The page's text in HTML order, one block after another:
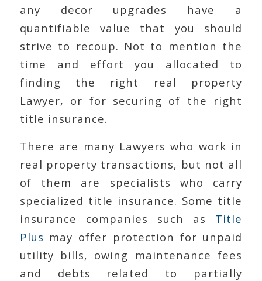
any decor upgrades have a
quantifiable value that you should
strive to recoup. Not to mention the
time and effort you allocated to
finding the right real property
Lawyer, or for securing of the right
title insurance.
There are many Lawyers who work in
real property transactions, but not all
of them are specialists who carry
specialized title insurance. Some title
insurance companies such as Title
Plus may offer protection for unpaid
utility bills, owing maintenance fees
and debts related to partially